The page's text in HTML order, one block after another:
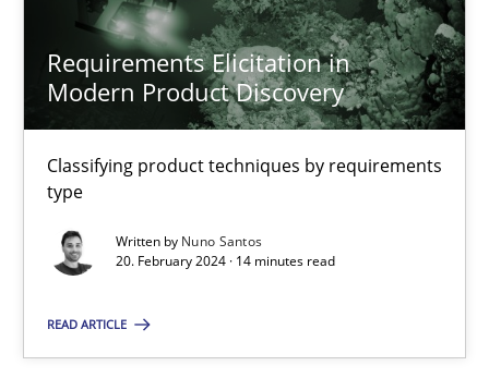
Requirements Elicitation in
Modern Product Discovery
Classifying product techniques by requirements
type
Written by Nuno Santos
20. February 2024 · 14 minutes read
READ ARTICLE
Camille Salinesi
17.05.2023
20 minutes
Mission Possible